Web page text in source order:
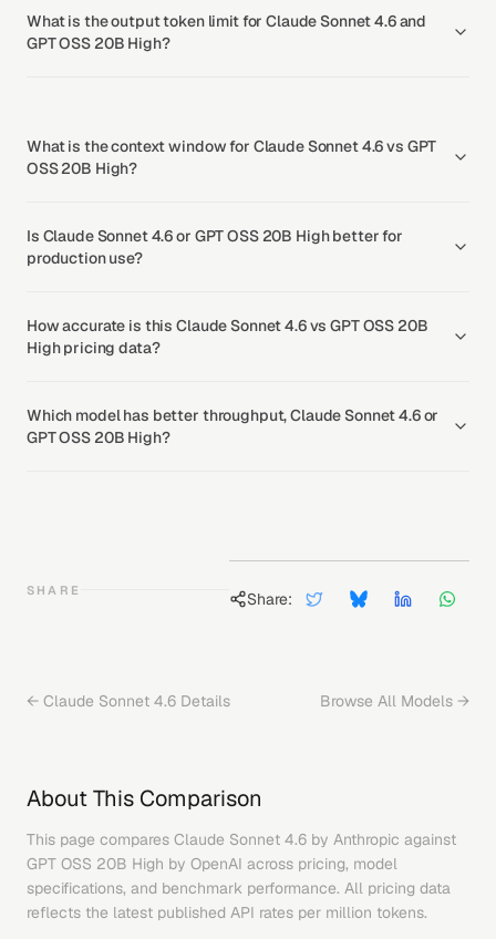
What is the output token limit for Claude Sonnet 4.6 and
GPT OSS 20B High?
What is the context window for Claude Sonnet 4.6 vs GPT
OSS 20B High?
Is Claude Sonnet 4.6 or GPT OSS 20B High better for
production use?
How accurate is this Claude Sonnet 4.6 vs GPT OSS 20B
High pricing data?
Which model has better throughput, Claude Sonnet 4.6 or
GPT OSS 20B High?
SHARE Share:
← Claude Sonnet 4.6 Details Browse All Models →
About This Comparison
This page compares Claude Sonnet 4.6 by Anthropic against
GPT OSS 20B High by OpenAI across pricing, model
specifications, and benchmark performance. All pricing data
reflects the latest published API rates per million tokens.